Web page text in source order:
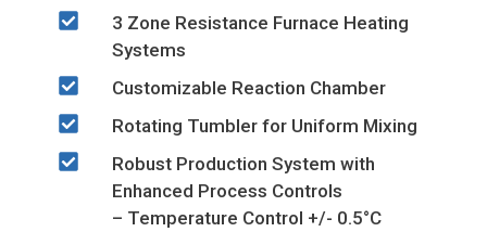
3 Zone Resistance Furnace Heating
Systems
Customizable Reaction Chamber
Rotating Tumbler for Uniform Mixing
Robust Production System with
Enhanced Process Controls
– Temperature Control +/- 0.5°C